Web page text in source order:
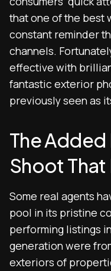
that one of the best
constant reminder
channels.
effective with
fantastic exterior
previously seen as
The Added
Shoot That
Some real agents
pool in its pristine
performing listings
generation were
exteriors of